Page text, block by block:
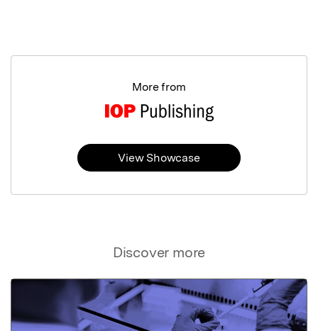
Discover more
More from
View Showcase